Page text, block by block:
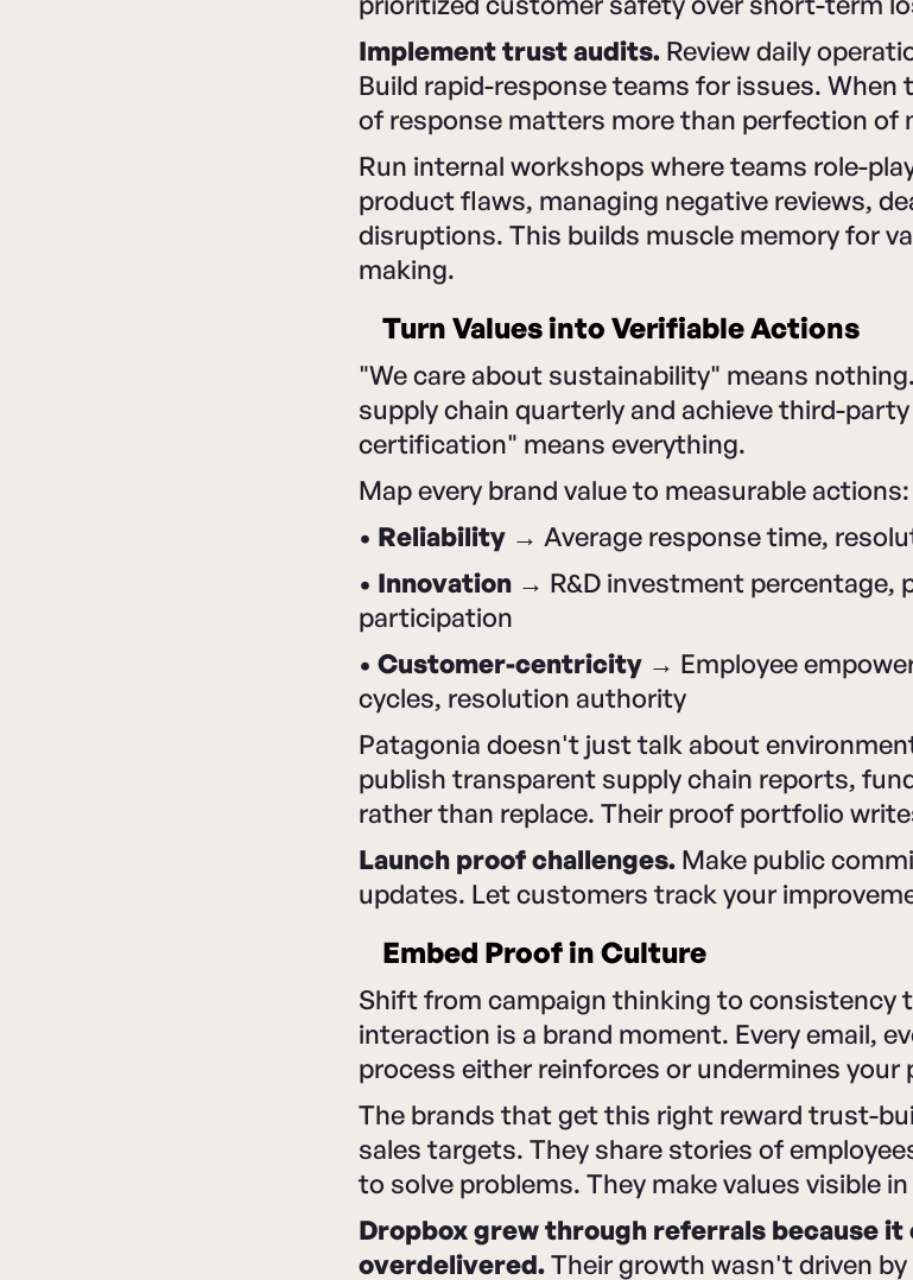
Implement trust audits. Review daily
Build rapid-response teams for issues. When
of response matters more than perfection of
Run internal workshops where teams role-
product flaws, managing negative reviews,
disruptions. This builds muscle memory for
making.
Turn Values into Verifiable Actions
"We care about sustainability" means
supply chain quarterly and achieve third-
certification" means everything.
Map every brand value to measurable actions:
• Reliability → Average response time,
• Innovation → R&D investment percentage,
participation
• Customer-centricity → Employee
cycles, resolution authority
Patagonia doesn't just talk about
publish transparent supply chain reports,
rather than replace. Their proof portfolio
Launch proof challenges. Make public
updates. Let customers track your
Embed Proof in Culture
Shift from campaign thinking to consistency
interaction is a brand moment. Every email,
process either reinforces or undermines your
The brands that get this right reward trust-
sales targets. They share stories of
to solve problems. They make values visible
Dropbox grew through referrals because
overdelivered.Their growth wasn't driven